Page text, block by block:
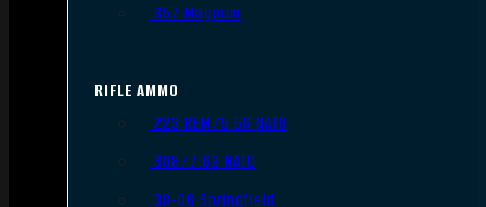
.357 Magnum
RIFLE AMMO
.223 REM/5.56 NATO
.308/7.62 NATO
.30-06 Springfield